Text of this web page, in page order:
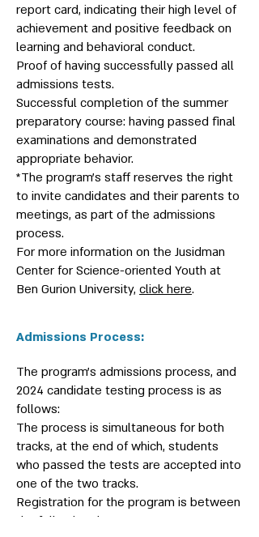
report card, indicating their high level of
achievement and positive feedback on
learning and behavioral conduct.
Proof of having successfully passed all
admissions tests.
Successful completion of the summer
preparatory course: having passed final
examinations and demonstrated
appropriate behavior.
*The program’s staff reserves the right
to invite candidates and their parents to
meetings, as part of the admissions
process.
For more information on the Jusidman
Center for Science-oriented Youth at
Ben Gurion University, click here.
Admissions Process:
The program’s admissions process, and
2024 candidate testing process is as
follows:
The process is simultaneous for both
tracks, at the end of which, students
who passed the tests are accepted into
one of the two tracks.
Registration for the program is between
the following dates: